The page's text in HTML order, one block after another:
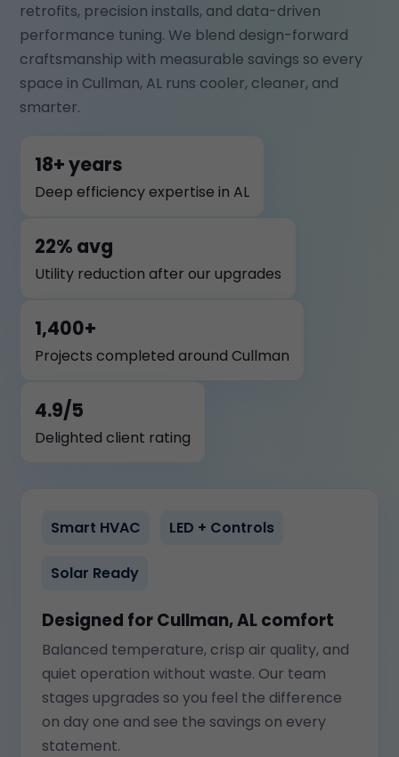
retrofits, precision installs, and data-driven
performance tuning. We blend design-forward
craftsmanship with measurable savings so every
space in Cullman, AL runs cooler, cleaner, and
smarter.
18+ years
Deep efficiency expertise in AL
22% avg
Utility reduction after our upgrades
1,400+
Projects completed around Cullman
4.9/5
Delighted client rating
Smart HVAC LED + Controls
Solar Ready
Designed for Cullman, AL comfort
Balanced temperature, crisp air quality, and
quiet operation without waste. Our team
stages upgrades so you feel the difference
on day one and see the savings on every
statement.